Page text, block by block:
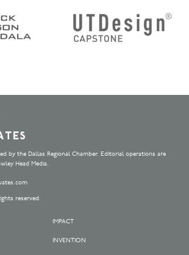
by the Dallas Regional Chamber. Editorial operations are
Head Media.
reserved.
IMPACT
INVENTION